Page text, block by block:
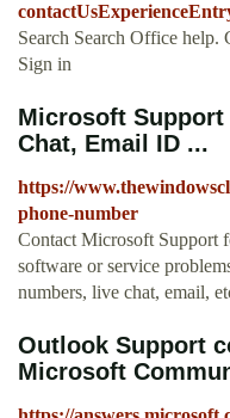
Search Search Office help.
Sign in
Microsoft Support
Chat, Email ID ...
https://
phone-number
Contact Microsoft Support
software or service
numbers, live chat, email,
Outlook Support
Microsoft